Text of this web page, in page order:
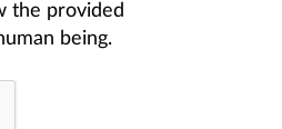
the provided
being.